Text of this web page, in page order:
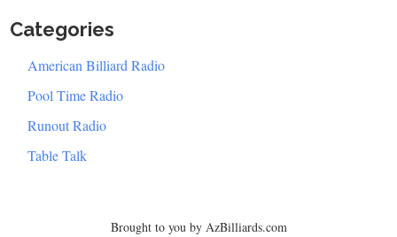
Categories
American Billiard Radio
Pool Time Radio
Runout Radio
Table Talk
Brought to you by AzBilliards.com